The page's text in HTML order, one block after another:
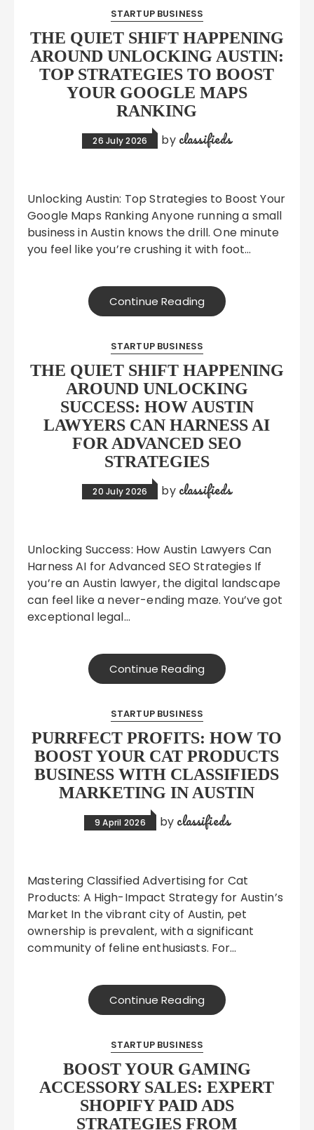
STARTUP BUSINESS
THE QUIET SHIFT HAPPENING
AROUND UNLOCKING AUSTIN:
TOP STRATEGIES TO BOOST
YOUR GOOGLE MAPS
RANKING
26 July 2026 by classifieds
Unlocking Austin: Top Strategies to Boost Your
Google Maps Ranking Anyone running a small
business in Austin knows the drill. One minute
you feel like you’re crushing it with foot…
Continue Reading
STARTUP BUSINESS
THE QUIET SHIFT HAPPENING
AROUND UNLOCKING
SUCCESS: HOW AUSTIN
LAWYERS CAN HARNESS AI
FOR ADVANCED SEO
STRATEGIES
20 July 2026 by classifieds
Unlocking Success: How Austin Lawyers Can
Harness AI for Advanced SEO Strategies If
you’re an Austin lawyer, the digital landscape
can feel like a never-ending maze. You’ve got
exceptional legal…
Continue Reading
STARTUP BUSINESS
PURRFECT PROFITS: HOW TO
BOOST YOUR CAT PRODUCTS
BUSINESS WITH CLASSIFIEDS
MARKETING IN AUSTIN
9 April 2026 by classifieds
Mastering Classified Advertising for Cat
Products: A High-Impact Strategy for Austin’s
Market In the vibrant city of Austin, pet
ownership is prevalent, with a significant
community of feline enthusiasts. For…
Continue Reading
STARTUP BUSINESS
BOOST YOUR GAMING
ACCESSORY SALES: EXPERT
SHOPIFY PAID ADS
STRATEGIES FROM